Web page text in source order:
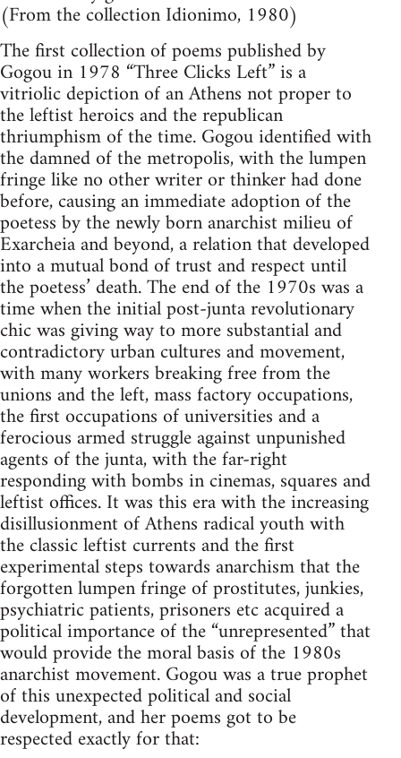
(From the collection Idionimo, 1980)
The first collection of poems published by
Gogou in 1978 “Three Clicks Left” is a
vitriolic depiction of an Athens not proper to
the leftist heroics and the republican
thriumphism of the time. Gogou identified with
the damned of the metropolis, with the lumpen
fringe like no other writer or thinker had done
before, causing an immediate adoption of the
poetess by the newly born anarchist milieu of
Exarcheia and beyond, a relation that developed
into a mutual bond of trust and respect until
the poetess’ death. The end of the 1970s was a
time when the initial post-junta revolutionary
chic was giving way to more substantial and
contradictory urban cultures and movement,
with many workers breaking free from the
unions and the left, mass factory occupations,
the first occupations of universities and a
ferocious armed struggle against unpunished
agents of the junta, with the far-right
responding with bombs in cinemas, squares and
leftist offices. It was this era with the increasing
disillusionment of Athens radical youth with
the classic leftist currents and the first
experimental steps towards anarchism that the
forgotten lumpen fringe of prostitutes, junkies,
psychiatric patients, prisoners etc acquired a
political importance of the “unrepresented” that
would provide the moral basis of the 1980s
anarchist movement. Gogou was a true prophet
of this unexpected political and social
development, and her poems got to be
respected exactly for that: